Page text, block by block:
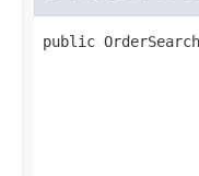
public